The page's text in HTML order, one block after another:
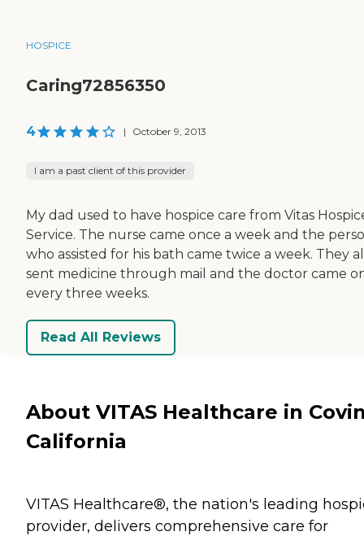
HOSPICE
Caring72856350
4 | October 9, 2013
I am a past client of this provider
My dad used to have hospice care from Vitas
Service. The nurse came once a week and the
who assisted for his bath came twice a week. They
sent medicine through mail and the doctor came
every three weeks.
Read All Reviews
About VITAS Healthcare in
California
VITAS Healthcare®, the nation's leading
provider, delivers comprehensive care for